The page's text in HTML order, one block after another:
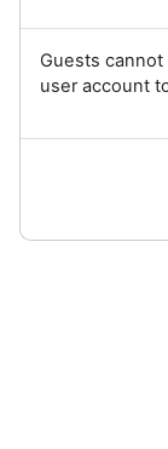
Guests
user account